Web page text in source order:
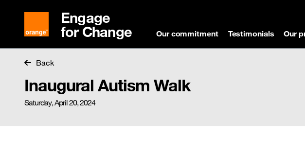
Engage
for Change Our commitment Testimonials Our
Back
Inaugural Autism Walk
Saturday, April 20, 2024